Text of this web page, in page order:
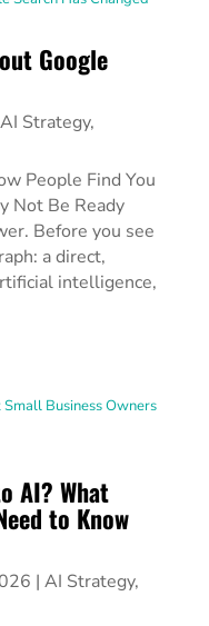
Google
AI Strategy,
People Find You
Not Be Ready
Before you see
a direct,
intelligence,
AI? What
to Know
| AI Strategy,